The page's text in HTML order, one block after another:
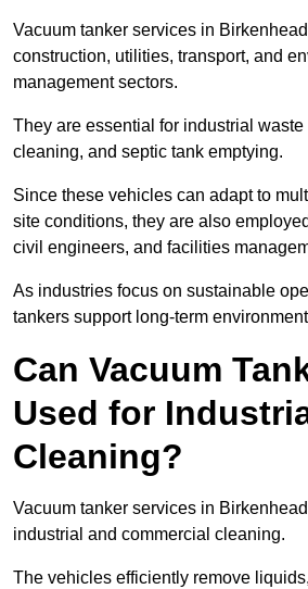
Vacuum tanker services in
construction, utilities, transport, and
management sectors.
They are essential for industrial waste
cleaning, and septic tank emptying.
Since these vehicles can adapt to
site conditions, they are also
civil engineers, and facilities
As industries focus on sustainable
tankers support long-term
Can Vacuum
Used for
Cleaning?
Vacuum tanker services in
industrial and commercial cleaning.
The vehicles efficiently remove